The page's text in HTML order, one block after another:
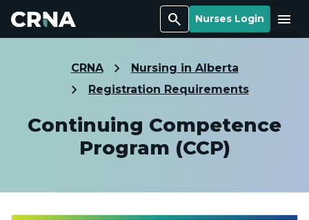
Search Nurses Login Menu
CRNA
Nursing in Alberta
Registration Requirements
Continuing Competence
Program (CCP)